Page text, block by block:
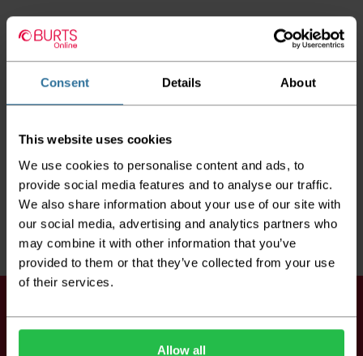
Consent Details About
This website uses cookies
We use cookies to personalise content and ads, to
provide social media features and to analyse our traffic.
We also share information about your use of our site with
our social media, advertising and analytics partners who
may combine it with other information that you’ve
provided to them or that they’ve collected from your use
of their services.
Allow all
Keep up to date